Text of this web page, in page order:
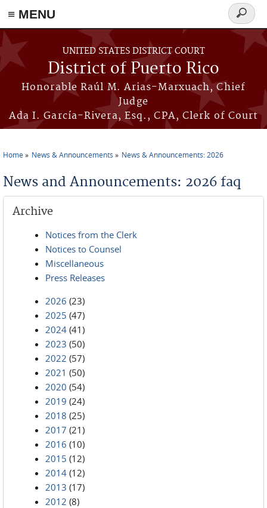
≡ MENU
Skip to main content
UNITED STATES DISTRICT COURT
District of Puerto Rico
Honorable Raúl M. Arias-Marxuach, Chief
Judge
Ada I. García-Rivera, Esq., CPA, Clerk of Court
Search
form
Home News & Announcements News & Announcements: 2026
News and Announcements: 2026 faq
Archive
Notices from the Clerk
Notices to Counsel
Miscellaneous
Press Releases
2026 (23)
2025 (47)
2024 (41)
2023 (50)
2022 (57)
2021 (50)
2020 (54)
2019 (24)
2018 (25)
2017 (21)
2016 (10)
2015 (12)
2014 (12)
2013 (17)
2012 (8)